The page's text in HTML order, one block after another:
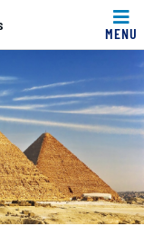
MENU
slides.stops on